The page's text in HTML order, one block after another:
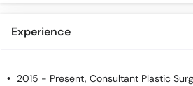
Experience
2015 - Present, Consultant Plastic